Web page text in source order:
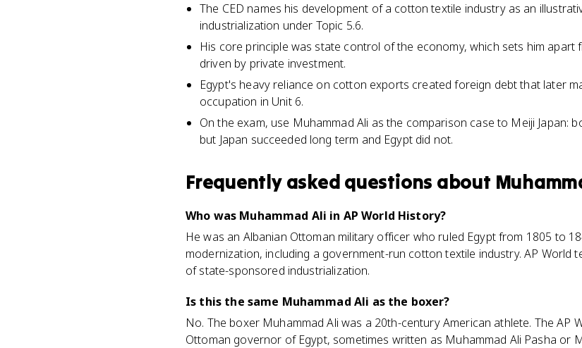
The CED names his development of a cotton textile industry as an
industrialization under Topic 5.6.
His core principle was state control of the economy, which sets him apart
driven by private investment.
Egypt's heavy reliance on cotton exports created foreign debt that later
occupation in Unit 6.
On the exam, use Muhammad Ali as the comparison case to Meiji Japan:
but Japan succeeded long term and Egypt did not.
Frequently asked questions about
Who was Muhammad Ali in AP World History?
He was an Albanian Ottoman military officer who ruled Egypt from 1805 to
modernization, including a government-run cotton textile industry. AP World
of state-sponsored industrialization.
Is this the same Muhammad Ali as the boxer?
No. The boxer Muhammad Ali was a 20th-century American athlete. The AP
Ottoman governor of Egypt, sometimes written as Muhammad Ali Pasha or